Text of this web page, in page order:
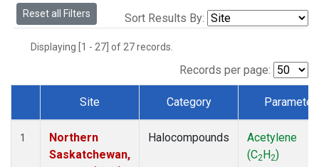
Reset all Filters Sort Results By:
Displaying [1 - 27] of 27 records.
Records per page:
Dataset Number
Site Category Parameter
1
Northern
Saskatchewan,
Halocompounds
Acetylene
(C2H2)